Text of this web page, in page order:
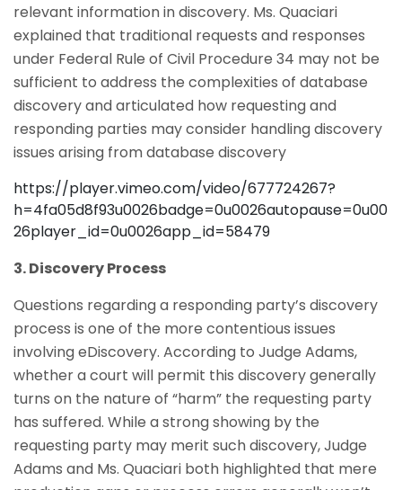
relevant information in discovery. Ms. Quaciari
explained that traditional requests and responses
under Federal Rule of Civil Procedure 34 may not be
sufficient to address the complexities of database
discovery and articulated how requesting and
responding parties may consider handling discovery
issues arising from database discovery
https://player.vimeo.com/video/677724267?
h=4fa05d8f93u0026badge=0u0026autopause=0u00
26player_id=0u0026app_id=58479
3. Discovery Process
Questions regarding a responding party’s discovery
process is one of the more contentious issues
involving eDiscovery. According to Judge Adams,
whether a court will permit this discovery generally
turns on the nature of “harm” the requesting party
has suffered. While a strong showing by the
requesting party may merit such discovery, Judge
Adams and Ms. Quaciari both highlighted that mere